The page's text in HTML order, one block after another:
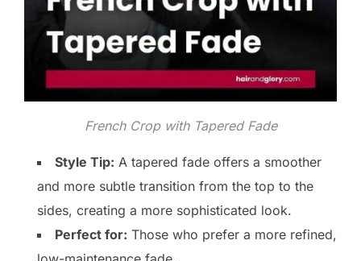
French Crop with Tapered Fade
Style Tip: A tapered fade offers a smoother
and more subtle transition from the top to the
sides, creating a more sophisticated look.
Perfect for: Those who prefer a more refined,